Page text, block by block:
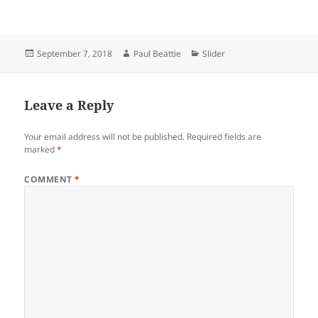
Posted
September 7, 2018 Author
Paul Beattie Categories
Slider
Leave a Reply
Your email address will not be published. Required fields are
marked*
COMMENT*